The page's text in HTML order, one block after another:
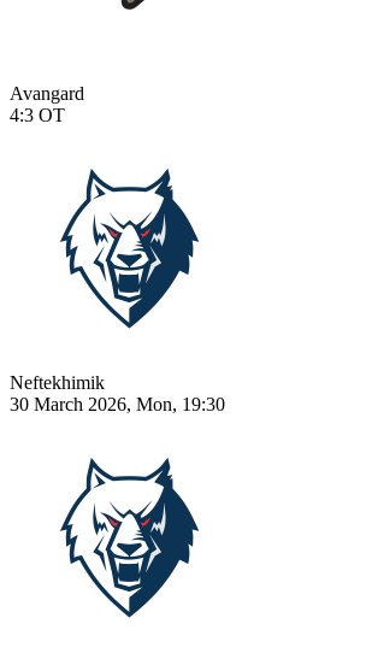
Avangard
4:3 OT
Neftekhimik
30 March 2026, Mon, 19:30